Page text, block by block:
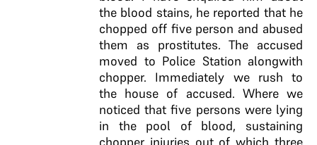
the blood stains, he reported that he
chopped off five person and abused
them as prostitutes. The accused
moved to Police Station alongwith
chopper. Immediately we rush to
the house of accused. Where we
noticed that five persons were lying
in the pool of blood, sustaining